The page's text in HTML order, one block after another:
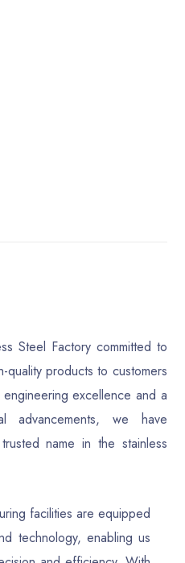
Steel Factory committed to
quality products to customers
excellence and a
advancements, we have
name in the stainless
facilities are equipped
technology, enabling us